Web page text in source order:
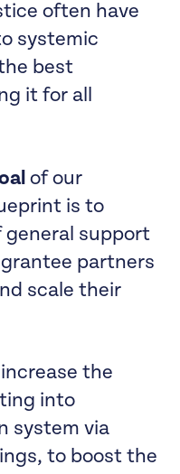
often have
systemic
best
it for all
of our
is to
general support
partners
scale their
the
into
system via
to boost the